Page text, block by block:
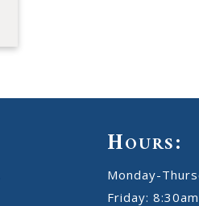
Hours:
Monday-
Friday: